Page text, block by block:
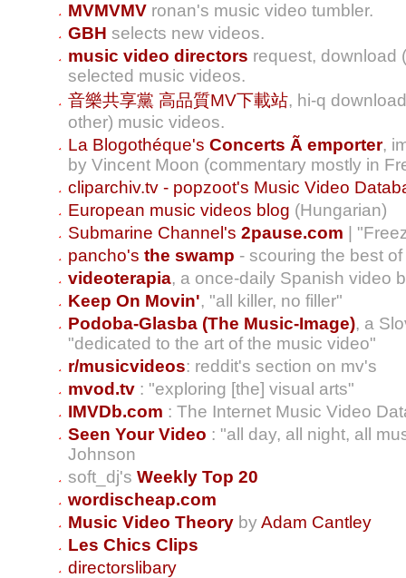
MVMVMV ronan's music video tumbler.
GBH selects new videos.
music video directors request, download
selected music videos.
音樂共享黨 高品質MV下載站, hi-q
other) music videos.
La Blogothéque's Concerts Ã emporter,
by Vincent Moon (commentary mostly in
cliparchiv.tv - popzoot's Music Video
European music videos blog (Hungarian)
Submarine Channel's 2pause.com |
pancho's the swamp - scouring the best
videoterapia, a once-daily Spanish video
Keep On Movin', "all killer, no filler"
Podoba-Glasba (The Music-Image), a
"dedicated to the art of the music video"
r/musicvideos: reddit's section on mv's
mvod.tv : "exploring [the] visual arts"
IMVDb.com : The Internet Music Video
Seen Your Video : "all day, all night, all
Johnson
soft_dj's Weekly Top 20
wordischeap.com
Music Video Theory byAdam Cantley
Les Chics Clips
directorslibary